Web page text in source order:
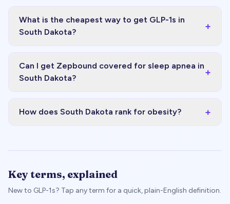
What is the cheapest way to get GLP-1s in
South Dakota?
+
Can I get Zepbound covered for sleep apnea in
South Dakota?
+
How does South Dakota rank for obesity? +
Key terms, explained
New to GLP-1s? Tap any term for a quick, plain-English definition.